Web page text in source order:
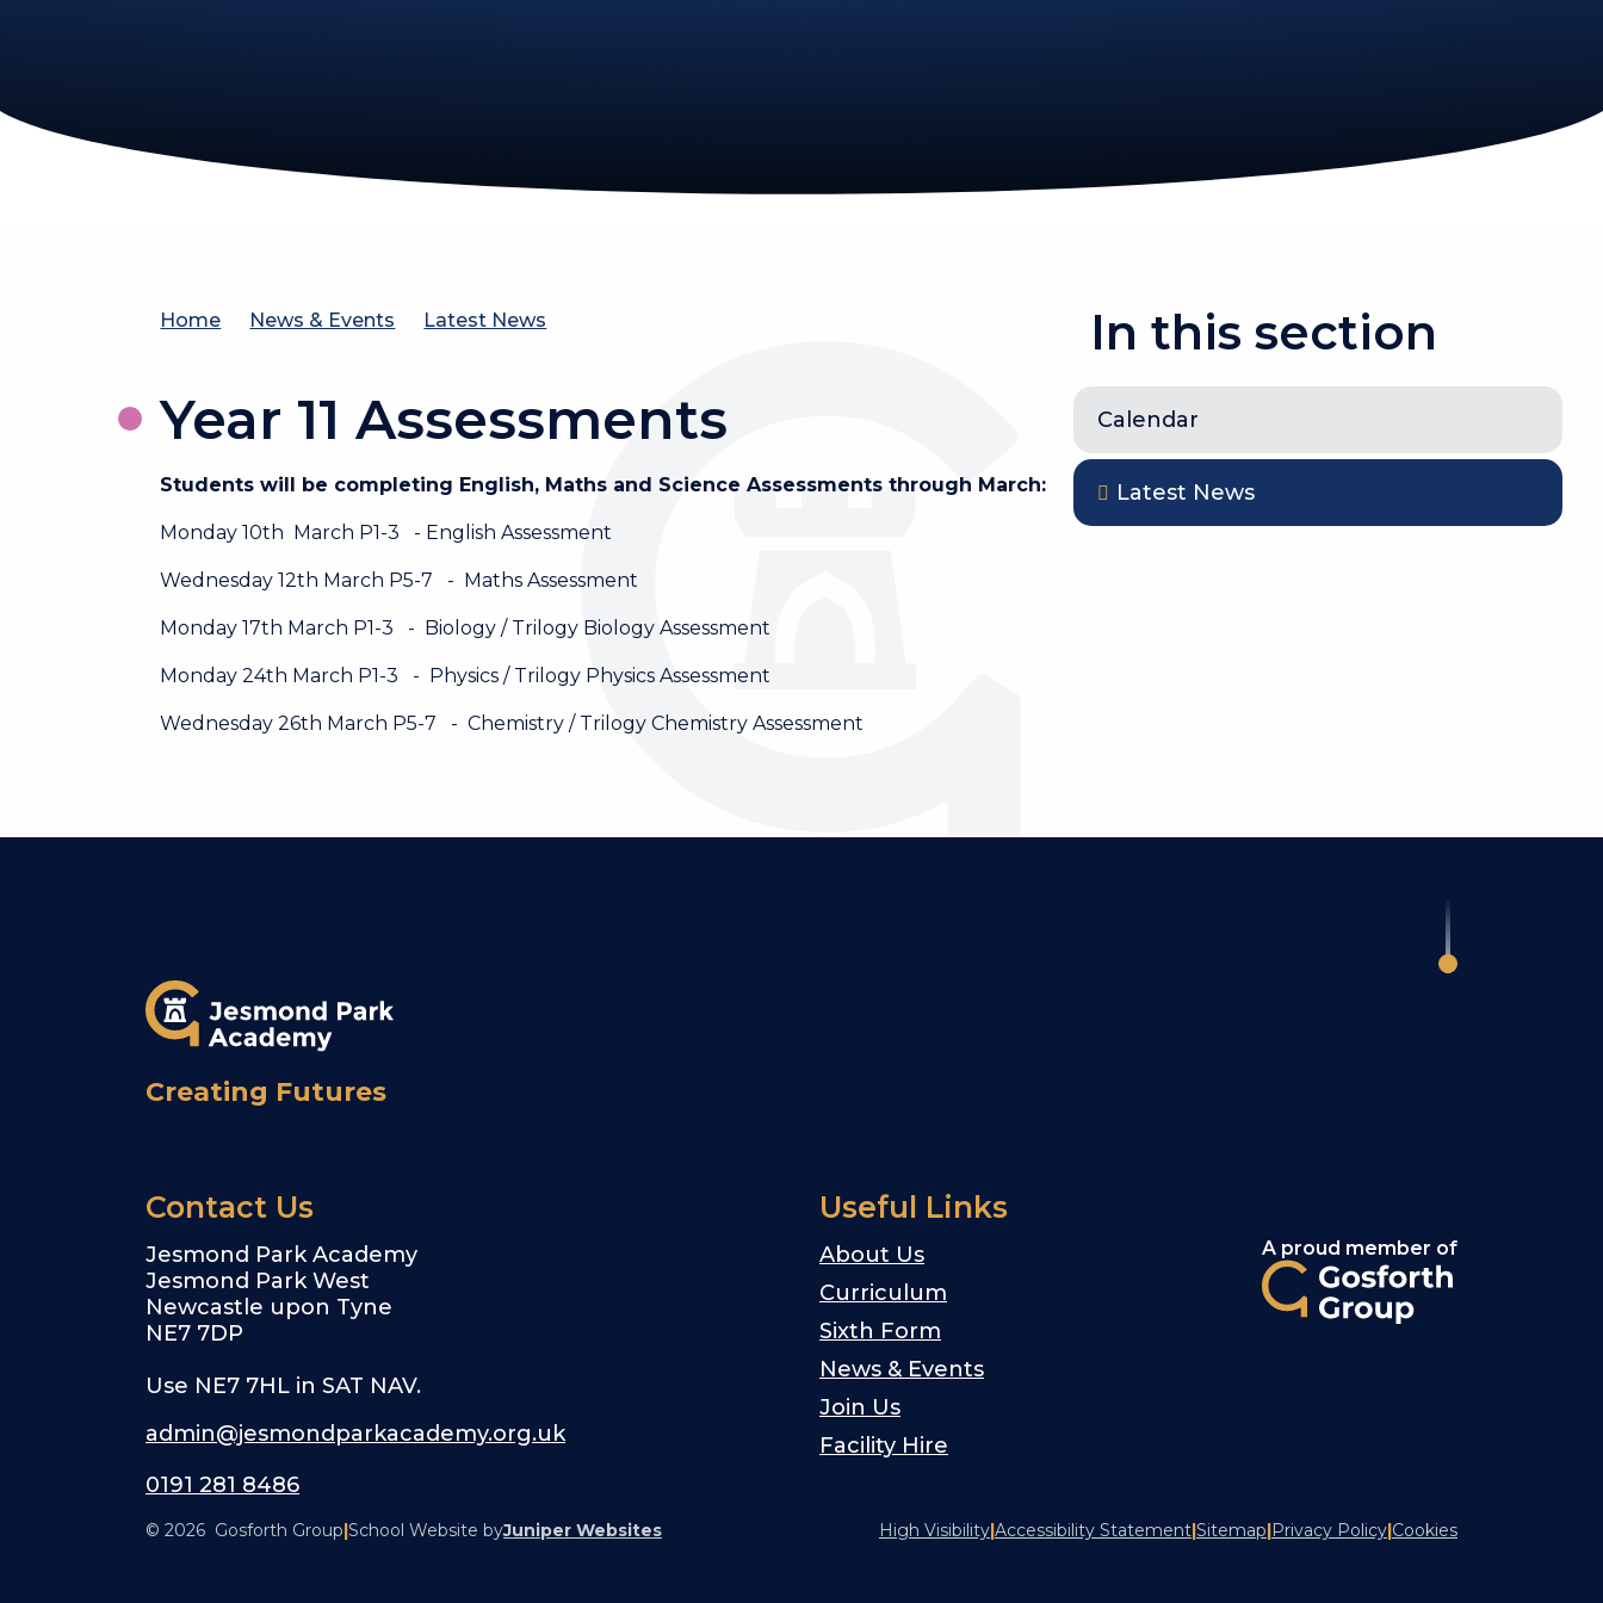
Home News & Events Latest News
Year 11 Assessments
Students will be completing English, Maths and Science Assessments through March:
Monday 10th March P1-3 - English Assessment
Wednesday 12th March P5-7 - Maths Assessment
Monday 17th March P1-3 - Biology / Trilogy Biology Assessment
Monday 24th March P1-3 - Physics / Trilogy Physics Assessment
Wednesday 26th March P5-7 - Chemistry / Trilogy Chemistry Assessment
In this section
Calendar
Latest News
Creating Futures
Contact Us
Jesmond Park Academy
Jesmond Park West
Newcastle upon Tyne
NE7 7DP
Use NE7 7HL in SAT NAV.
admin@jesmondparkacademy.org.uk
0191 281 8486
Useful Links
About Us
Curriculum
Sixth Form
News & Events
Join Us
Facility Hire
A proud member of
© 2026 Gosforth Group School Website byJuniper Websites High Visibility Accessibility Statement Sitemap Privacy Policy Cookies